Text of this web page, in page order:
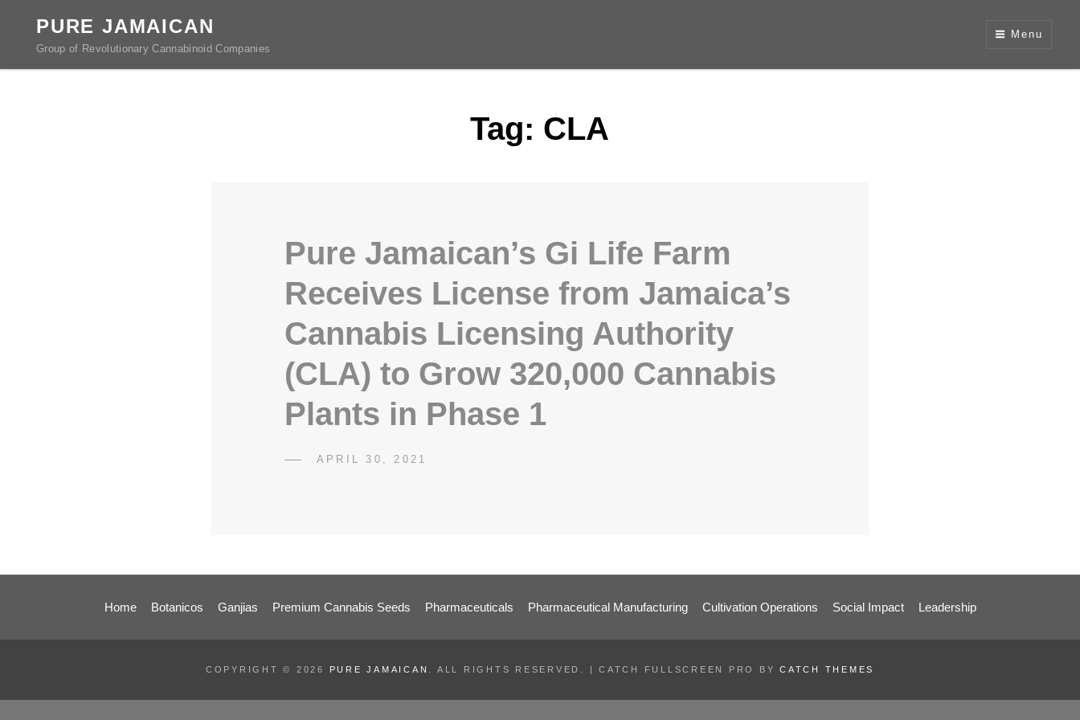
PURE JAMAICAN
Group of Revolutionary Cannabinoid Companies
Menu
Tag: CLA
Pure Jamaican’s Gi Life Farm
Receives License from Jamaica’s
Cannabis Licensing Authority
(CLA) to Grow 320,000 Cannabis
Plants in Phase 1
POSTED
APRIL 30, 2021
Home Botanicos Ganjias Premium Cannabis Seeds Pharmaceuticals Pharmaceutical Manufacturing Cultivation Operations Social Impact Leadership
COPYRIGHT © 2026 PURE JAMAICAN . ALL RIGHTS RESERVED. | CATCH FULLSCREEN PRO BYCATCH THEMES